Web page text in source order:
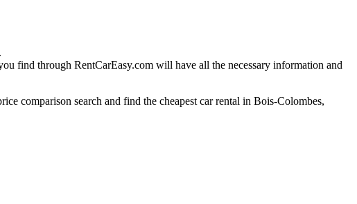
find through RentCarEasy.com will have all the necessary information and
comparison search and find the cheapest car rental in Bois-Colombes,